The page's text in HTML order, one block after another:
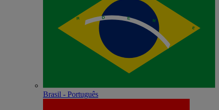
Brasil - Português